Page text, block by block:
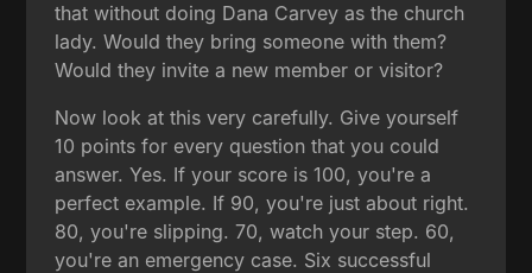
that without doing Dana Carvey as the church
lady. Would they bring someone with them?
Would they invite a new member or visitor?
Now look at this very carefully. Give yourself
10 points for every question that you could
answer. Yes. If your score is 100, you're a
perfect example. If 90, you're just about right.
80, you're slipping. 70, watch your step. 60,
you're an emergency case. Six successful